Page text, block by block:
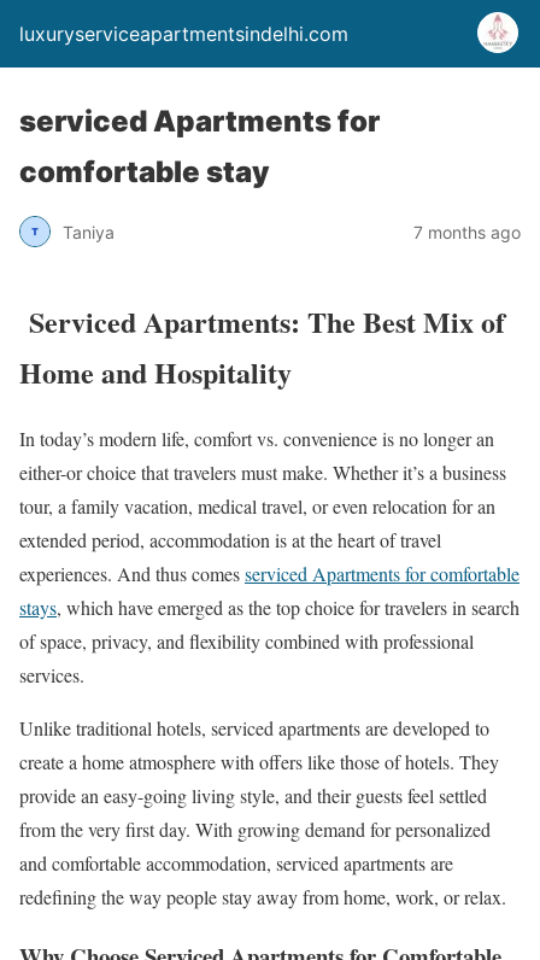
luxuryserviceapartmentsindelhi.com
serviced Apartments for
comfortable stay
Taniya 7 months ago
Serviced Apartments: The Best Mix of
Home and Hospitality
In today’s modern life, comfort vs. convenience is no longer an
either-or choice that travelers must make. Whether it’s a business
tour, a family vacation, medical travel, or even relocation for an
extended period, accommodation is at the heart of travel
experiences. And thus comesserviced Apartments for comfortable
stays, which have emerged as the top choice for travelers in search
of space, privacy, and flexibility combined with professional
services.
Unlike traditional hotels, serviced apartments are developed to
create a home atmosphere with offers like those of hotels. They
provide an easy-going living style, and their guests feel settled
from the very first day. With growing demand for personalized
and comfortable accommodation, serviced apartments are
redefining the way people stay away from home, work, or relax.